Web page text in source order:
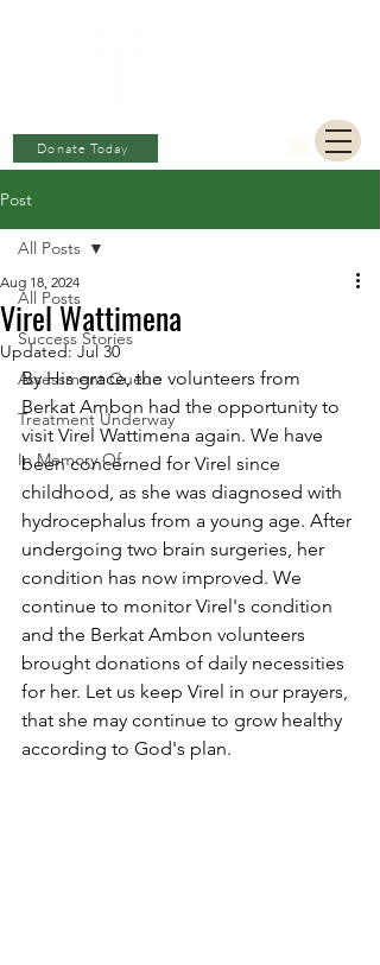
Donate Today
Post
All Posts
Success Stories
Assessment Queue
Treatment Underway
In Memory Of
All Posts
Virel Wattimena
Aug 18, 2024
Updated:Jul 30
By His grace, the volunteers from
Berkat Ambon had the opportunity to
visit Virel Wattimena again. We have
been concerned for Virel since
childhood, as she was diagnosed with
hydrocephalus from a young age. After
undergoing two brain surgeries, her
condition has now improved. We
continue to monitor Virel's condition
and the Berkat Ambon volunteers
brought donations of daily necessities
for her. Let us keep Virel in our prayers,
that she may continue to grow healthy
according to God's plan.